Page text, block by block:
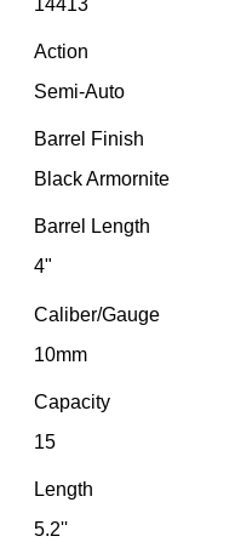
Action
Semi-Auto
Barrel Finish
Black Armornite
Barrel Length
4"
Caliber/Gauge
10mm
Capacity
15
Length
5.2''